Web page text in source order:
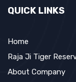
QUICK LINKS
Home
Raja Ji Tiger
About Company